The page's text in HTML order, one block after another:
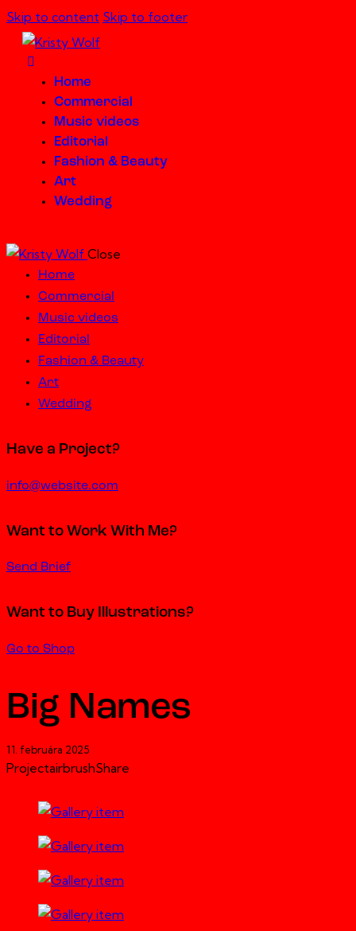
Skip to content Skip to footer
Home
Commercial
Music videos
Editorial
Fashion & Beauty
Art
Wedding
Close
Home
Commercial
Music videos
Editorial
Fashion & Beauty
Art
Wedding
Have a Project?
info@website.com
Want to Work With Me?
Send Brief
Want to Buy Illustrations?
Go to Shop
Big Names
11. februára 2025
ProjectairbrushShare